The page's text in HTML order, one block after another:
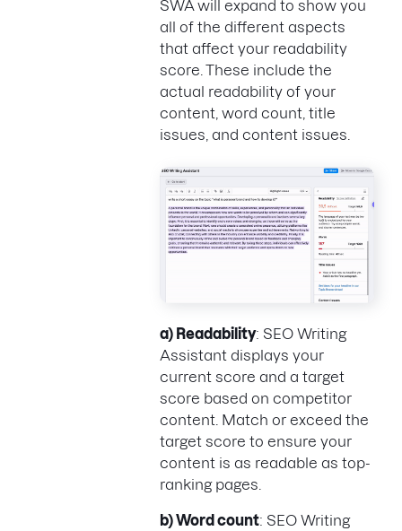
SWA will expand to show you
all of the different aspects
that affect your readability
score. These include the
actual readability of your
content, word count, title
issues, and content issues.
a) Readability: SEO Writing
Assistant displays your
current score and a target
score based on competitor
content. Match or exceed the
target score to ensure your
content is as readable as top-
ranking pages.
b) Word count: SEO Writing